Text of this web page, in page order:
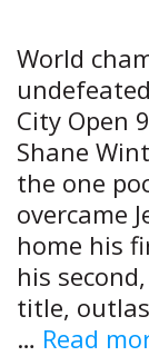
World
City Open
Shane
the one
overcame
home his
his
title,
… Read